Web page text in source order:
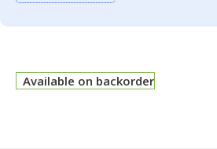
Available on backorder